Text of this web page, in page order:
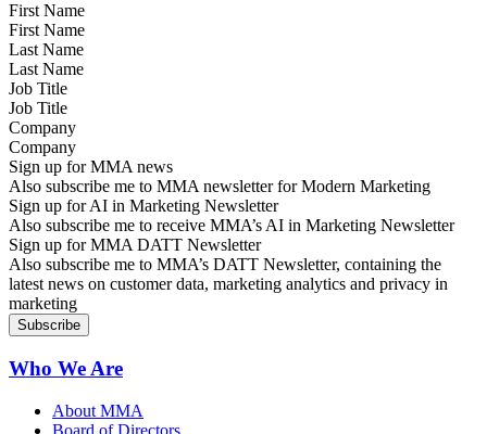
First Name
Last Name
Job Title
Company
Sign up for MMA news
Also subscribe me to MMA newsletter for Modern Marketing
Sign up for AI in Marketing Newsletter
Also subscribe me to receive MMA’s AI in Marketing Newsletter
Sign up for MMA DATT Newsletter
Also subscribe me to MMA’s DATT Newsletter, containing the
latest news on customer data, marketing analytics and privacy in
marketing
Who We Are
About MMA
Board of Directors